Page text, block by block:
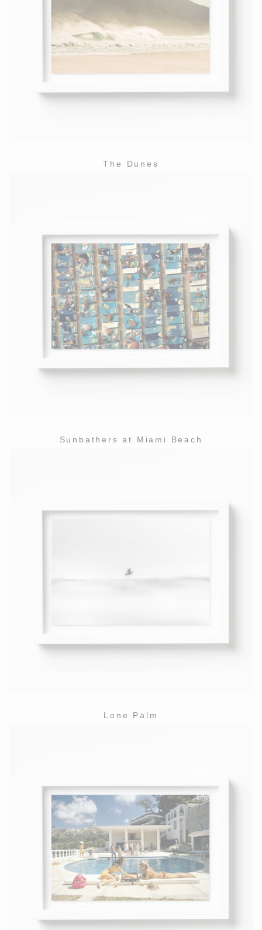
The Dunes
Sunbathers at Miami Beach
Lone Palm